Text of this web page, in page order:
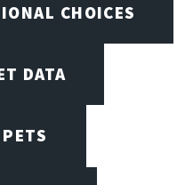
CHOICES
DATA